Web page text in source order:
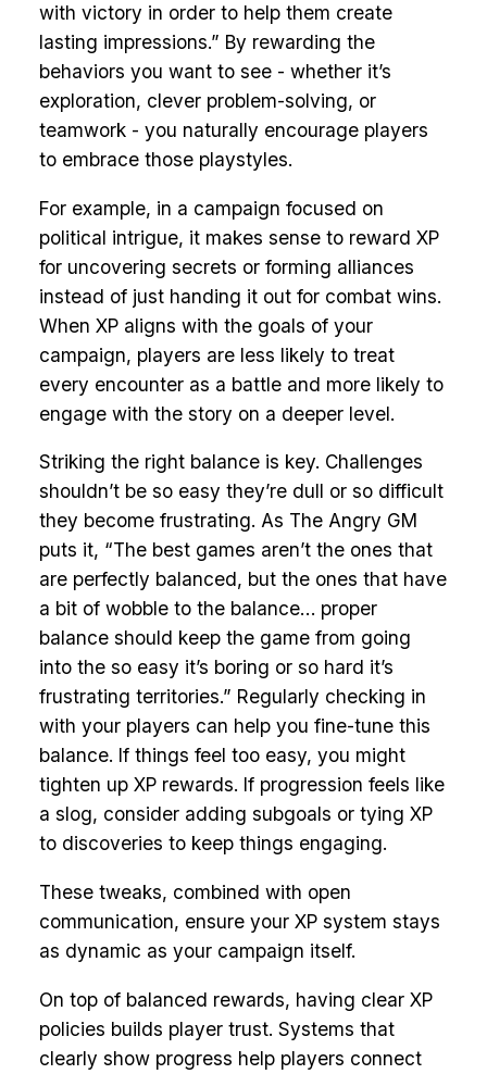
with victory in order to help them create
lasting impressions.” By rewarding the
behaviors you want to see - whether it’s
exploration, clever problem-solving, or
teamwork - you naturally encourage players
to embrace those playstyles.
For example, in a campaign focused on
political intrigue, it makes sense to reward XP
for uncovering secrets or forming alliances
instead of just handing it out for combat wins.
When XP aligns with the goals of your
campaign, players are less likely to treat
every encounter as a battle and more likely to
engage with the story on a deeper level.
Striking the right balance is key. Challenges
shouldn’t be so easy they’re dull or so difficult
they become frustrating. As The Angry GM
puts it, “The best games aren’t the ones that
are perfectly balanced, but the ones that have
a bit of wobble to the balance… proper
balance should keep the game from going
into the so easy it’s boring or so hard it’s
frustrating territories.” Regularly checking in
with your players can help you fine-tune this
balance. If things feel too easy, you might
tighten up XP rewards. If progression feels like
a slog, consider adding subgoals or tying XP
to discoveries to keep things engaging.
These tweaks, combined with open
communication, ensure your XP system stays
as dynamic as your campaign itself.
On top of balanced rewards, having clear XP
policies builds player trust. Systems that
clearly show progress help players connect